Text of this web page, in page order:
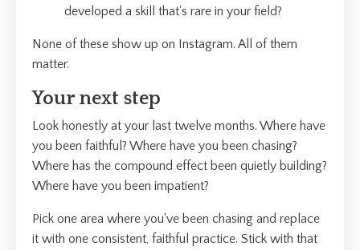
developed a skill that's rare in your field?
None of these show up on Instagram. All of them
matter.
Your next step
Look honestly at your last twelve months. Where have
you been faithful? Where have you been chasing?
Where has the compound effect been quietly building?
Where have you been impatient?
Pick one area where you've been chasing and replace
it with one consistent, faithful practice. Stick with that